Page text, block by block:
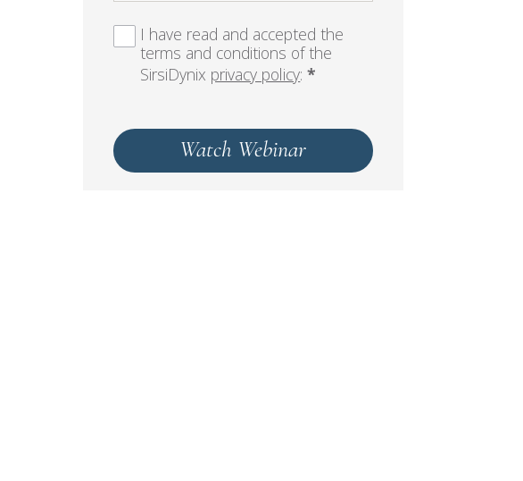
I have read and accepted the
terms and conditions of the
SirsiDynix privacy policy:*
Watch Webinar